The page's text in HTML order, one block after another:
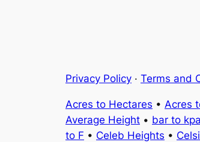
Privacy Policy · Terms and
Acres to Hectares • Acres
Average Height • bar to kpa
to F • Celeb Heights •